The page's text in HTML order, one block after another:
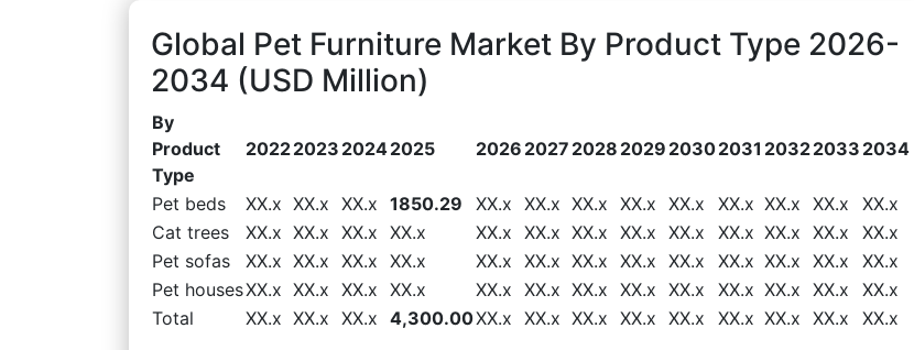
Global Pet Furniture Market By Product Type 2026-
2034 (USD Million)
By
Product
Type
20222023 20242025 2026 2027 2028 2029 20302031 20322033 2034
Pet beds XX.x XX.x XX.x 1850.29 XX.x XX.x XX.x XX.x XX.x XX.x XX.x XX.x
XX.x
Cat trees
XX.x XX.x XX.x XX.x XX.x XX.x XX.x XX.x XX.x XX.x XX.x XX.x
XX.x
Pet sofas
XX.x XX.x XX.x XX.x XX.x XX.x XX.x XX.x XX.x XX.x XX.x XX.x
XX.x
Pet housesXX.x XX.x XX.x XX.x XX.x XX.x XX.x XX.x XX.x XX.x XX.x XX.x
XX.x
Total
XX.x XX.x XX.x 4,300.00XX.x XX.x XX.x XX.x XX.x XX.x XX.x XX.x XX.x